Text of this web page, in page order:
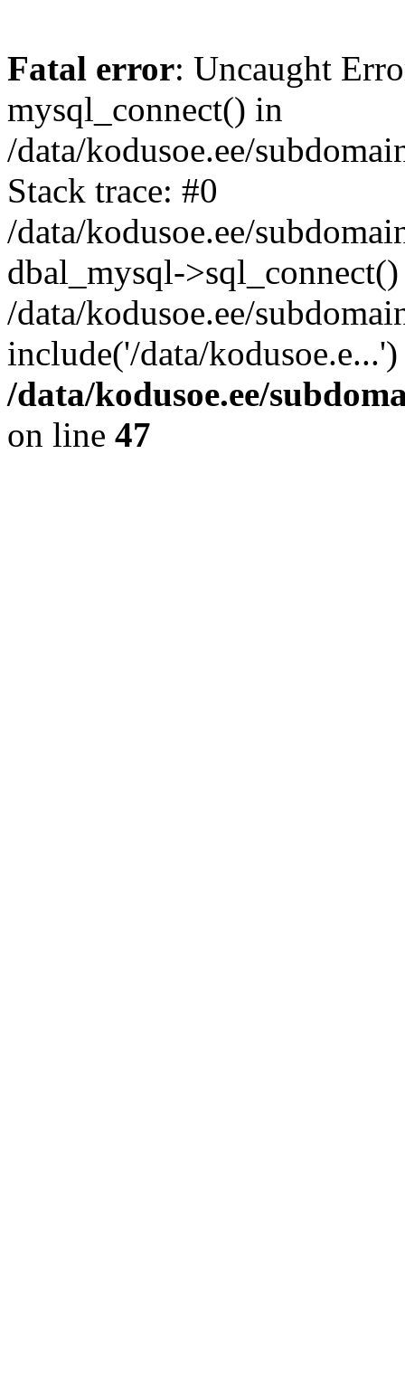
Fatal error: Uncaught
mysql_connect() in
/data/kodusoe.ee/
Stack trace: #0
/data/kodusoe.ee/
dbal_mysql-
/data/kodusoe.ee/
include('/data/
/data/kodusoe.ee/
on line 47